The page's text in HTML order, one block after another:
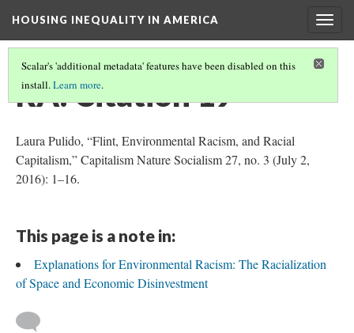
HOUSING INEQUALITY IN AMERICA
Scalar's 'additional metadata' features have been disabled on this
install.Learn more.
RA: Citation 19
Laura Pulido, “Flint, Environmental Racism, and Racial
Capitalism,” Capitalism Nature Socialism 27, no. 3 (July 2,
2016): 1–16.
This page is a note in:
Explanations for Environmental Racism: The Racialization
of Space and Economic Disinvestment